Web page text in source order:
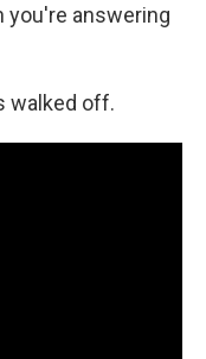
you're answering
walked off.